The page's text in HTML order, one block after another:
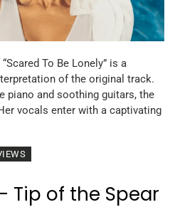
To Be Lonely” is a
of the original track.
piano and soothing guitars, the
vocals enter with a captivating
Tip of the Spear